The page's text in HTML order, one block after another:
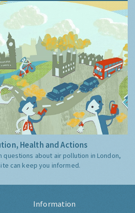
Health and Actions
questions about air pollution in London,
can keep you informed.
Information